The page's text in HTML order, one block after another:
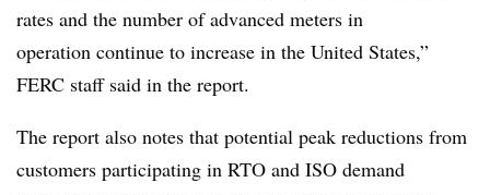
rates and the number of advanced meters in
operation continue to increase in the United States,”
FERC staff said in the report.
The report also notes that potential peak reductions from
customers participating in RTO and ISO demand